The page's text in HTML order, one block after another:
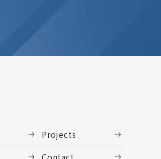
Projects